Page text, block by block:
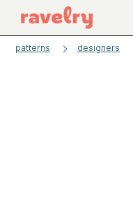
patterns designers